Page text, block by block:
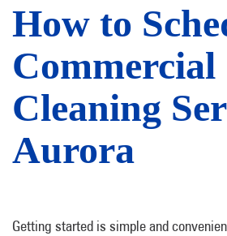
How to
Commercial
Cleaning
Aurora
Getting started is simple and